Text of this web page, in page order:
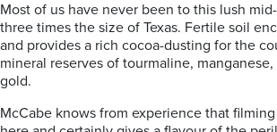
Most of us have never been to this lush
three times the size of Texas. Fertile soil
and provides a rich cocoa-dusting for the
mineral reserves of tourmaline,
gold.
McCabe knows from experience that